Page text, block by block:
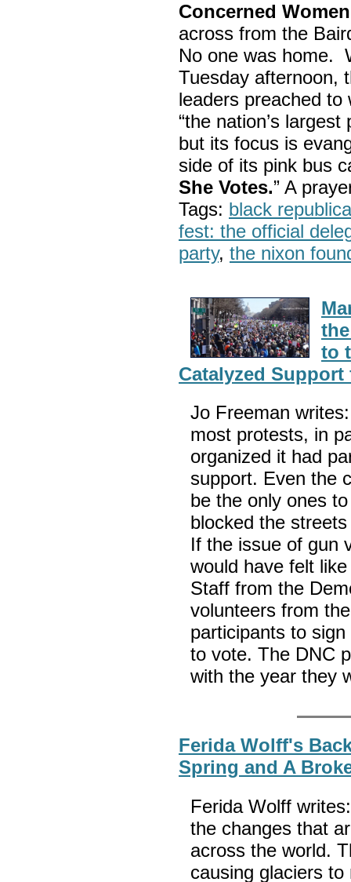
Concerned
across from the
No one was home.
Tuesday afternoon,
leaders preached
“the nation’s largest
but its focus is
side of its pink bus
She Votes.” A
Tags: black
fest: the official
party, the nixon
to
Catalyzed
Jo Freeman
most protests, in
organized it had
support. Even the
be the only ones
blocked the
If the issue of gun
would have felt
Staff from the
volunteers from
participants to
to vote. The DNC
with the year they
Ferida Wolff's
Spring and A
Ferida Wolff
the changes that
across the world.
causing glaciers